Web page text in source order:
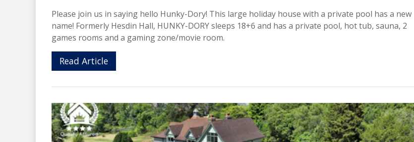
Please join us in saying hello Hunky-Dory! This large holiday house with a private pool has a new
name! Formerly Hesdin Hall, HUNKY-DORY sleeps 18+6 and has a private pool, hot tub, sauna, 2
games rooms and a gaming zone/movie room.
Read Article